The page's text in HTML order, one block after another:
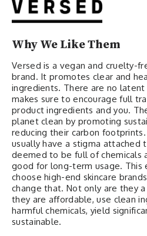
Why We Like Them
Versed is a vegan and cruelty-
brand. It promotes clear and
ingredients. There are no
makes sure to encourage full
product ingredients and you.
planet clean by promoting
reducing their carbon
usually have a stigma attached
deemed to be full of chemicals
good for long-term usage. This
choose high-end skincare
change that. Not only are they
they are affordable, use clean
harmful chemicals, yield
sustainable.